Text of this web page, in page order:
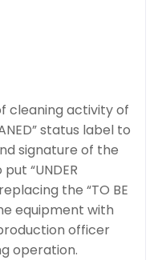
cleaning activity of
status label to
signature of the
“UNDER
the “TO BE
equipment with
officer
operation.